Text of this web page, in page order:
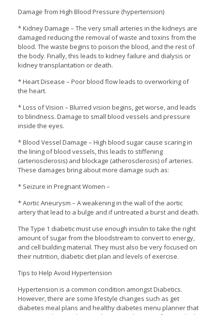
Damage from High Blood Pressure (hypertension)
* Kidney Damage – The very small arteries in the kidneys are
damaged reducing the removal of waste and toxins from the
blood. The waste begins to poison the blood, and the rest of
the body. Finally, this leads to kidney failure and dialysis or
kidney transplantation or death.
* Heart Disease – Poor blood flow leads to overworking of
the heart.
* Loss of Vision – Blurred vision begins, get worse, and leads
to blindness. Damage to small blood vessels and pressure
inside the eyes.
* Blood Vessel Damage – High blood sugar cause scaring in
the lining of blood vessels, this leads to stiffening
(arteriosclerosis) and blockage (atherosclerosis) of arteries.
These damages bring about more damage such as:
* Seizure in Pregnant Women –
* Aortic Aneurysm – A weakening in the wall of the aortic
artery that lead to a bulge and if untreated a burst and death.
The Type 1 diabetic must use enough insulin to take the right
amount of sugar from the bloodstream to convert to energy,
and cell building material. They must also be very focused on
their nutrition, diabetic diet plan and levels of exercise.
Tips to Help Avoid Hypertension
Hypertension is a common condition amongst Diabetics.
However, there are some lifestyle changes such as get
diabetes meal plans and healthy diabetes menu planner that